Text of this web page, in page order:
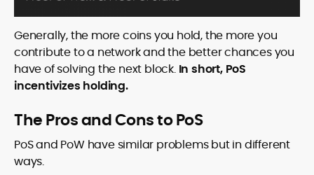
Generally, the more coins you hold, the more you
contribute to a network and the better chances you
have of solving the next block. In short, PoS
incentivizes holding.
The Pros and Cons to PoS
PoS and PoW have similar problems but in different
ways.